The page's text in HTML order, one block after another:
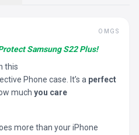
OMGS
Samsung S22 Plus!
this
Phone case. It’s a perfect
much you care
more than your iPhone